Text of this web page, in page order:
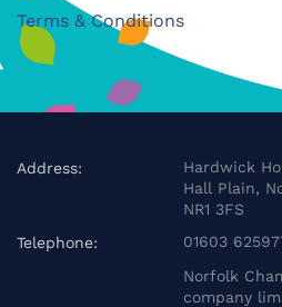
Terms & Conditions
Address:
Hardwick
Hall Plain,
NR1 3FS
Telephone:
01603
Norfolk
company